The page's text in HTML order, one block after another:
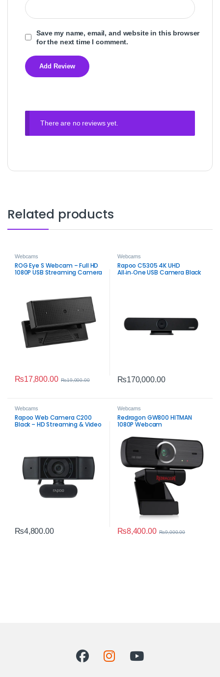
Save my name, email, and website in this browser
for the next time I comment.
There are no reviews yet.
Related products
Webcams
ROG Eye S Webcam – Full HD
1080P USB Streaming Camera
₨17,800.00 ₨19,000.00
Webcams
Rapoo C5305 4K UHD
All‑in‑One USB Camera Black
₨170,000.00
Webcams
Rapoo Web Camera C200
Black – HD Streaming & Video
₨4,800.00
Webcams
Redragon GW800 HITMAN
1080P Webcam
₨8,400.00 ₨9,000.00